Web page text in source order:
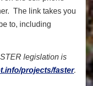
The link takes you
to, including
legislation is
projects/faster.